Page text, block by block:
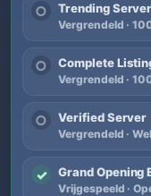
○ Trending Server
Vergrendeld ·
○ Complete
Vergrendeld ·
○ Verified Server
Vergrendeld ·
✓ Grand Opening
Vrijgespeeld ·